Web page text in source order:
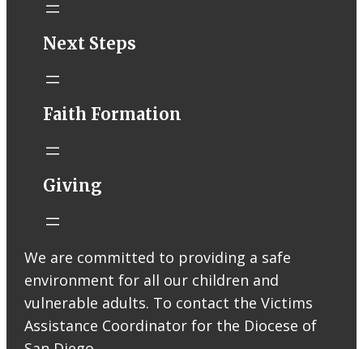
STM eNews–
Email from St.
Liturgy online
recording
available later
Livestream Link
Worship Aid
Offering (Online
Next Steps
Faith Formation
Giving
We are committed to providing a safe
environment for all our children and
vulnerable adults. To contact the Victims
Assistance Coordinator for the Diocese of